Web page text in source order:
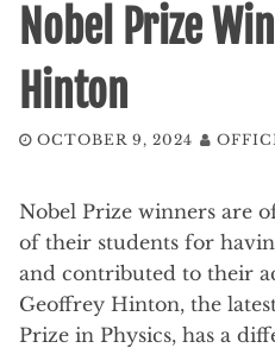
Nobel Prize
Hinton
OCTOBER 9, 2024
Nobel Prize winners are
of their students for
and contributed to their
Geoffrey Hinton, the
Prize in Physics, has a